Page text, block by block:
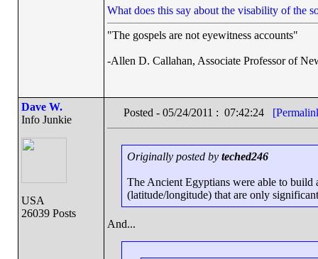
What does this say about the visability of the
"The gospels are not eyewitness accounts"
-Allen D. Callahan, Associate Professor of
Dave W.
Info Junkie
USA
26039 Posts
Posted - 05/24/2011 : 07:42:24
Originally posted by teched246
The Ancient Egyptians were able to
(latitude/longitude) that are only
And...